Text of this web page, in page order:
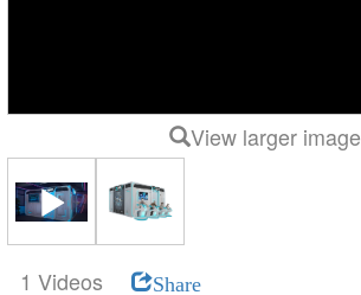
View larger image
1 Videos Share